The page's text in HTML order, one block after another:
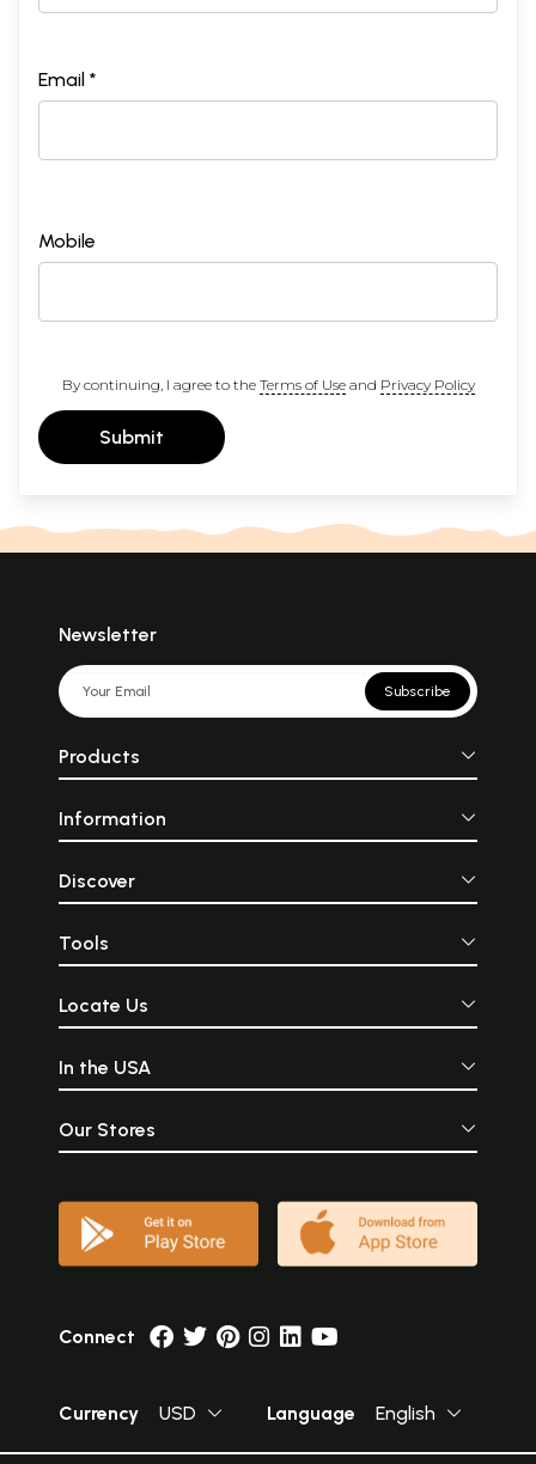
Email *
Mobile
By continuing, I agree to the Terms of Useand Privacy Policy
Submit
Newsletter
Subscribe
Products
Information
Discover
Tools
Locate Us
In the USA
Our Stores
Connect
Currency USD Language English